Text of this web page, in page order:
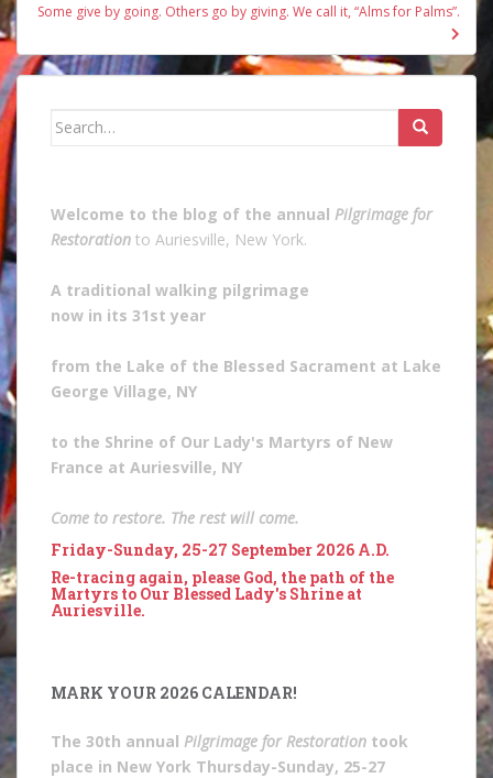
Some give by going. Others go by giving. We call it, “Alms for Palms”.
Search
Welcome to the blog of the annual Pilgrimage for
Restoration to Auriesville, New York.
A traditional walking pilgrimage
now in its 31st year
from the Lake of the Blessed Sacrament at Lake
George Village, NY
to the Shrine of Our Lady's Martyrs of New
France at Auriesville, NY
Come to restore. The rest will come.
Friday-Sunday, 25-27 September 2026 A.D.
Re-tracing again, please God, the path of the
Martyrs to Our Blessed Lady's Shrine at
Auriesville.
MARK YOUR 2026 CALENDAR!
The 30th annual Pilgrimage for Restoration took
place in New York Thursday-Sunday, 25-27